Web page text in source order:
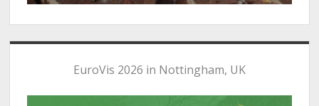
EuroVis 2026 in Nottingham, UK